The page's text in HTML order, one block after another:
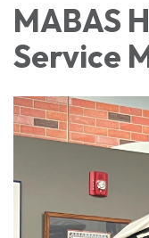
MABAS
Service